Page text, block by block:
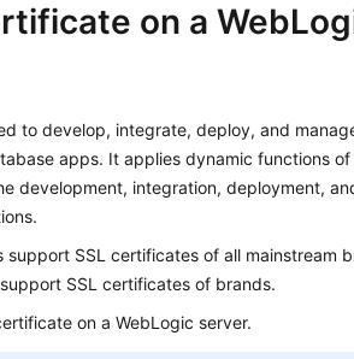
on a
to develop, integrate, deploy, and
apps. It applies dynamic functions
development, integration, deployment,
SSL certificates of all mainstream
SSL certificates of brands.
on a WebLogic server.